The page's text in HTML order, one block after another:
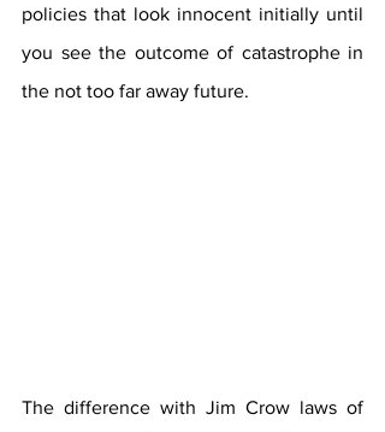
policies that look innocent initially until
you see the outcome of catastrophe in
the not too far away future.
The difference with Jim Crow laws of